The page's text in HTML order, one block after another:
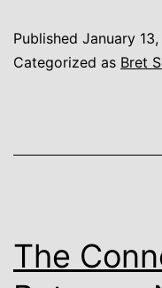
Published January
Categorized as Bret
The